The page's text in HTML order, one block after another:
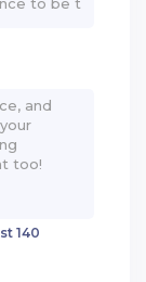
140